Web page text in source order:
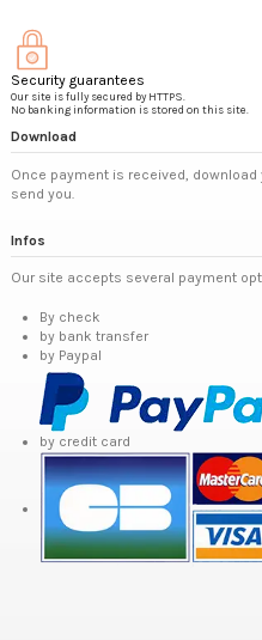
Security guarantees
Our site is fully secured by HTTPS.
No banking information is stored on this site.
Download
Once payment is received,
send you.
Infos
Our site accepts several payment
By check
by bank transfer
by Paypal
by credit card